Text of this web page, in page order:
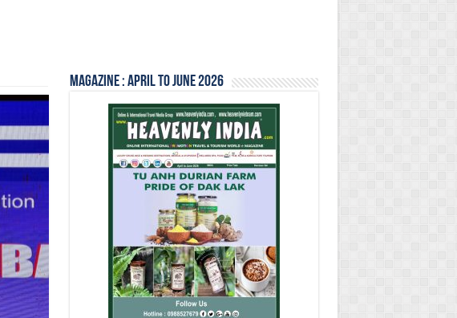
Magazine : April to June 2026